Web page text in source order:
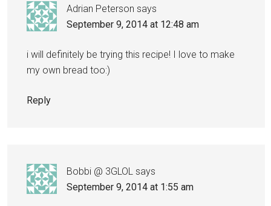
Adrian Peterson says
September 9, 2014 at 12:48 am
i will definitely be trying this recipe! I love to make
my own bread too:)
Reply
Bobbi @ 3GLOL says
September 9, 2014 at 1:55 am